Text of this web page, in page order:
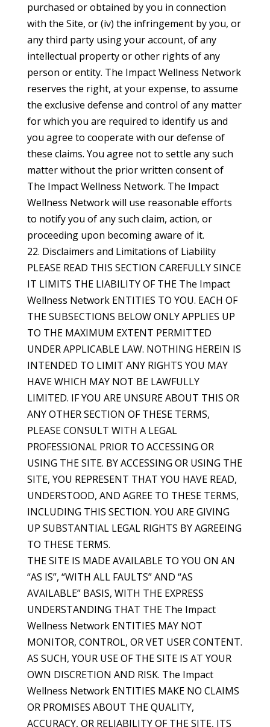
purchased or obtained by you in connection
with the Site, or (iv) the infringement by you, or
any third party using your account, of any
intellectual property or other rights of any
person or entity. The Impact Wellness Network
reserves the right, at your expense, to assume
the exclusive defense and control of any matter
for which you are required to identify us and
you agree to cooperate with our defense of
these claims. You agree not to settle any such
matter without the prior written consent of
The Impact Wellness Network. The Impact
Wellness Network will use reasonable efforts
to notify you of any such claim, action, or
proceeding upon becoming aware of it.
22. Disclaimers and Limitations of Liability
PLEASE READ THIS SECTION CAREFULLY SINCE
IT LIMITS THE LIABILITY OF THE The Impact
Wellness Network ENTITIES TO YOU. EACH OF
THE SUBSECTIONS BELOW ONLY APPLIES UP
TO THE MAXIMUM EXTENT PERMITTED
UNDER APPLICABLE LAW. NOTHING HEREIN IS
INTENDED TO LIMIT ANY RIGHTS YOU MAY
HAVE WHICH MAY NOT BE LAWFULLY
LIMITED. IF YOU ARE UNSURE ABOUT THIS OR
ANY OTHER SECTION OF THESE TERMS,
PLEASE CONSULT WITH A LEGAL
PROFESSIONAL PRIOR TO ACCESSING OR
USING THE SITE. BY ACCESSING OR USING THE
SITE, YOU REPRESENT THAT YOU HAVE READ,
UNDERSTOOD, AND AGREE TO THESE TERMS,
INCLUDING THIS SECTION. YOU ARE GIVING
UP SUBSTANTIAL LEGAL RIGHTS BY AGREEING
TO THESE TERMS.
THE SITE IS MADE AVAILABLE TO YOU ON AN
“AS IS”, “WITH ALL FAULTS” AND “AS
AVAILABLE” BASIS, WITH THE EXPRESS
UNDERSTANDING THAT THE The Impact
Wellness Network ENTITIES MAY NOT
MONITOR, CONTROL, OR VET USER CONTENT.
AS SUCH, YOUR USE OF THE SITE IS AT YOUR
OWN DISCRETION AND RISK. The Impact
Wellness Network ENTITIES MAKE NO CLAIMS
OR PROMISES ABOUT THE QUALITY,
ACCURACY, OR RELIABILITY OF THE SITE, ITS